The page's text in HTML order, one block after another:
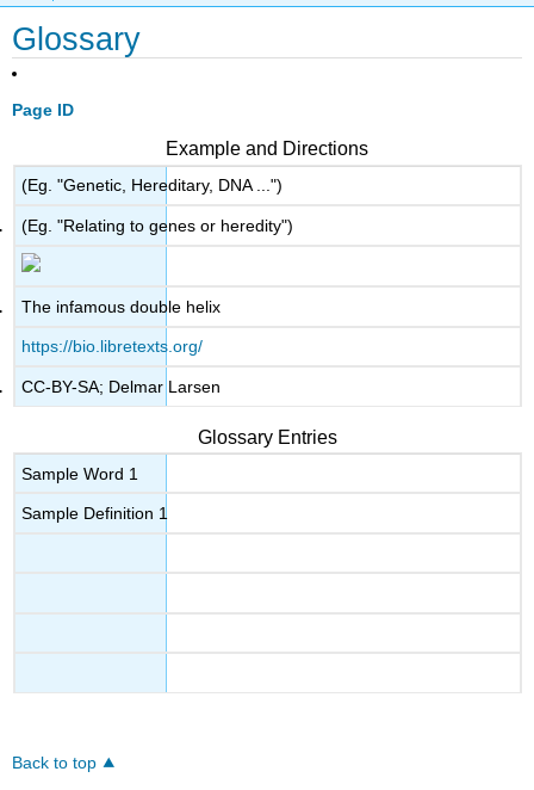
Glossary
Page ID
Example and Directions
(Eg. "Genetic, Hereditary, DNA ...")
(Eg. "Relating to genes or heredity")
The infamous double helix
https://bio.libretexts.org/
CC-BY-SA; Delmar Larsen
Glossary Entries
Sample Word 1
Sample Definition 1
Back to top